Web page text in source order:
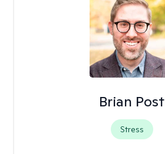
Brian Post
Stress